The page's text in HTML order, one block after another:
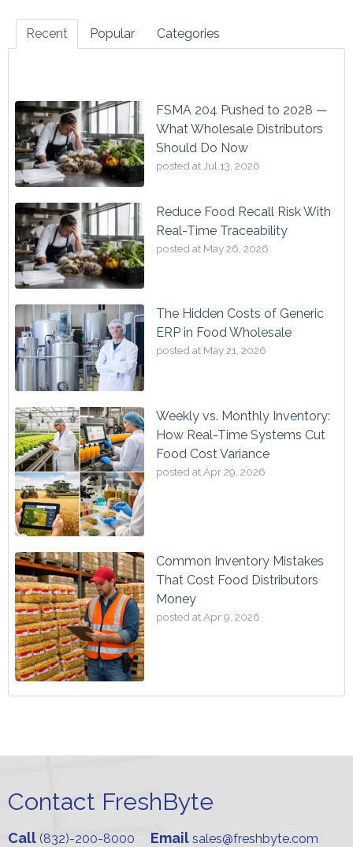
Recent Popular Categories
FSMA 204 Pushed to 2028 —
What Wholesale Distributors
Should Do Now
posted at Jul 13, 2026
Reduce Food Recall Risk With
Real-Time Traceability
posted at May 26, 2026
The Hidden Costs of Generic
ERP in Food Wholesale
posted at May 21, 2026
Weekly vs. Monthly Inventory:
How Real-Time Systems Cut
Food Cost Variance
posted at Apr 29, 2026
Common Inventory Mistakes
That Cost Food Distributors
Money
posted at Apr 9, 2026
Contact FreshByte
Call (832)-200-8000 Email sales@freshbyte.com